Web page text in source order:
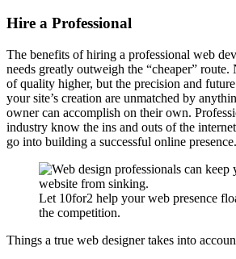
Hire a Professional
The benefits of hiring a professional web
needs greatly outweigh the “cheaper”
of quality higher, but the precision and
your site’s creation are unmatched by
owner can accomplish on their own.
industry know the ins and outs of the
go into building a successful online presence.
Let 10for2 help your web presence
the competition.
Things a true web designer takes into